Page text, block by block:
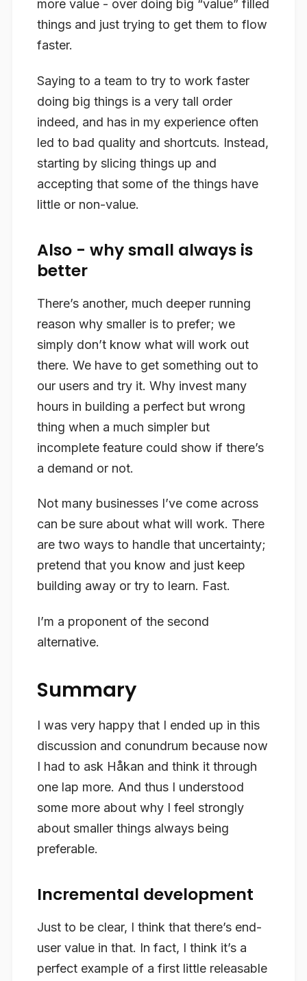
more value - over doing big “value” filled
things and just trying to get them to flow
faster.
Saying to a team to try to work faster
doing big things is a very tall order
indeed, and has in my experience often
led to bad quality and shortcuts. Instead,
starting by slicing things up and
accepting that some of the things have
little or non-value.
Also - why small always is
better
There’s another, much deeper running
reason why smaller is to prefer; we
simply don’t know what will work out
there. We have to get something out to
our users and try it. Why invest many
hours in building a perfect but wrong
thing when a much simpler but
incomplete feature could show if there’s
a demand or not.
Not many businesses I’ve come across
can be sure about what will work. There
are two ways to handle that uncertainty;
pretend that you know and just keep
building away or try to learn. Fast.
I’m a proponent of the second
alternative.
Summary
I was very happy that I ended up in this
discussion and conundrum because now
I had to ask Håkan and think it through
one lap more. And thus I understood
some more about why I feel strongly
about smaller things always being
preferable.
Incremental development
Just to be clear, I think that there’s end-
user value in that. In fact, I think it’s a
perfect example of a first little releasable